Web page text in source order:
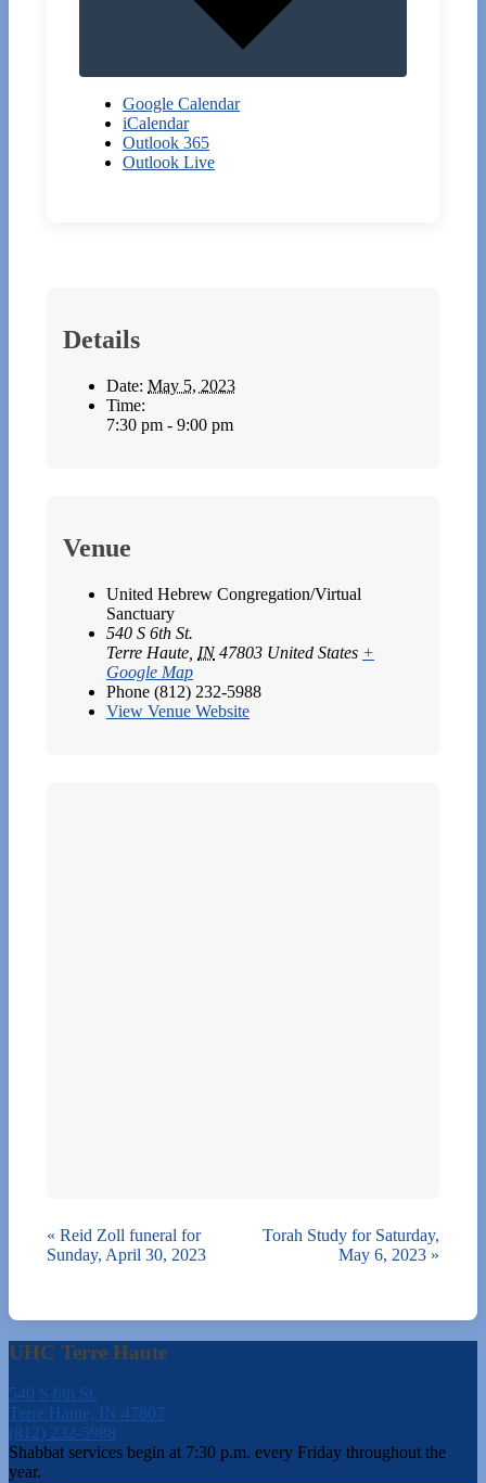
Google Calendar
iCalendar
Outlook 365
Outlook Live
Details
Date: May 5, 2023
Time:
7:30 pm - 9:00 pm
Venue
United Hebrew Congregation/Virtual
Sanctuary
540 S 6th St.
Terre Haute IN 47803 United States +
Google Map
Phone (812) 232-5988
View Venue Website
« Reid Zoll funeral for
Sunday, April 30, 2023
Torah Study for Saturday,
May 6, 2023 »
UHC Terre Haute
540 S 6th St.
Terre Haute, IN 47807
(812) 232-5988
Shabbat services begin at 7:30 p.m. every Friday throughout the
year.